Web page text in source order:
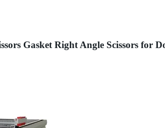
Gasket Right Angle Scissors for